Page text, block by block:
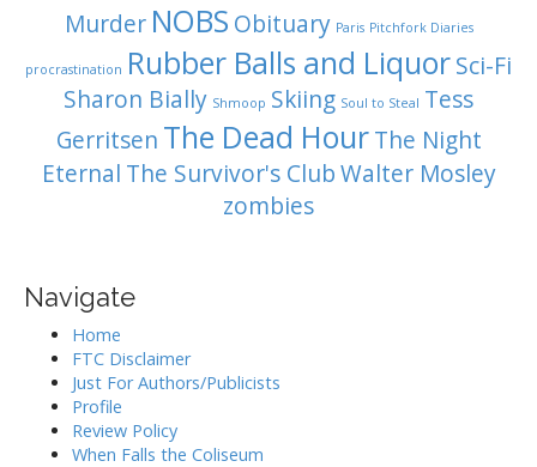
Murder NOBS Obituary Paris Pitchfork Diaries
procrastination Rubber Balls and LiquorSci-Fi
Sharon Bially Shmoop Skiing Soul to Steal Tess
Gerritsen The Dead Hour The Night
Eternal The Survivor's ClubWalter Mosley
zombies
Navigate
Home
FTC Disclaimer
Just For Authors/Publicists
Profile
Review Policy
When Falls the Coliseum